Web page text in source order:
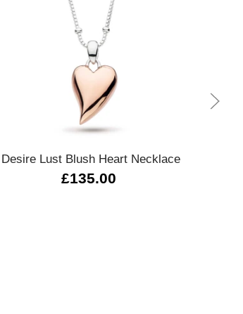
Quick view
Desire Lust Blush Heart Necklace
£135.00